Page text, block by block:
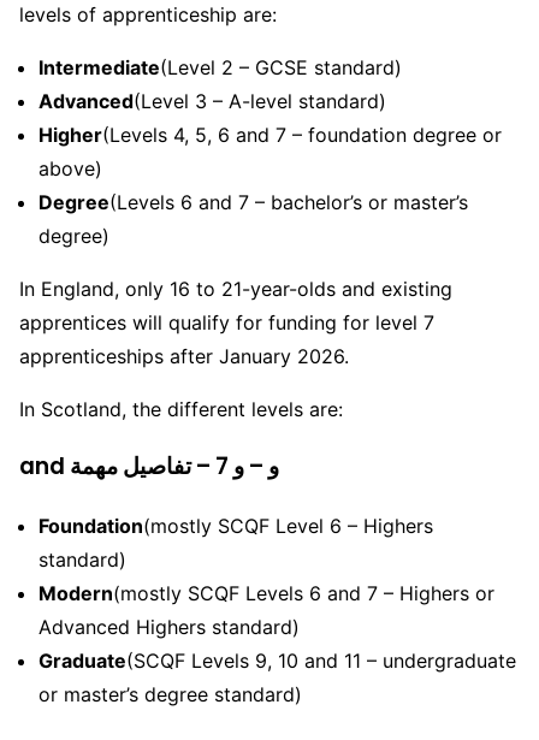
levels of apprenticeship are:
Intermediate(Level 2 – GCSE standard)
Advanced(Level 3 – A-level standard)
Higher(Levels 4, 5, 6 and 7 – foundation degree or
above)
Degree(Levels 6 and 7 – bachelor’s or master’s
degree)
In England, only 16 to 21-year-olds and existing
apprentices will qualify for funding for level 7
apprenticeships after January 2026.
In Scotland, the different levels are:
and و – و 7 – تفاصيل مهمة
Foundation(mostly SCQF Level 6 – Highers
standard)
Modern(mostly SCQF Levels 6 and 7 – Highers or
Advanced Highers standard)
Graduate(SCQF Levels 9, 10 and 11 – undergraduate
or master’s degree standard)